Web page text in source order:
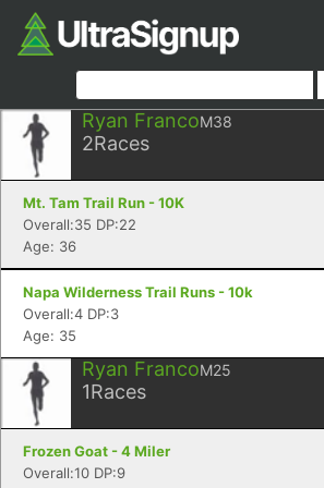
Ryan FrancoM38
2Races
Mt. Tam Trail Run - 10K
Overall:35 DP:22
Age: 36
Napa Wilderness Trail Runs - 10k
Overall:4 DP:3
Age: 35
Ryan FrancoM25
1Races
Frozen Goat - 4 Miler
Overall:10 DP:9